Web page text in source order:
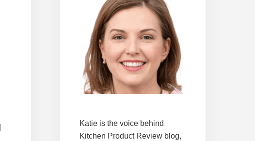
Katie is the voice behind
Kitchen Product Review blog,